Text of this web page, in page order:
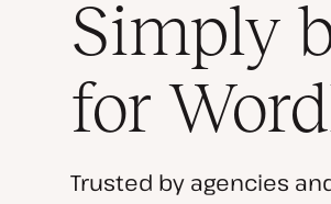
Simply
for
Trusted by agencies